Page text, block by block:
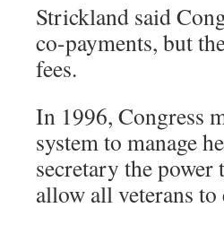
Strickland said
co-payments, but
fees.
In 1996, Congress
system to manage
secretary the
allow all veterans